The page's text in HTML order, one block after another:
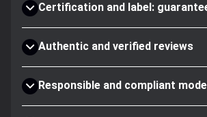
Certification and label:
Authentic and verified reviews
Responsible and compliant